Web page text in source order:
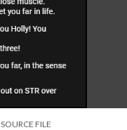
SOURCE FILE